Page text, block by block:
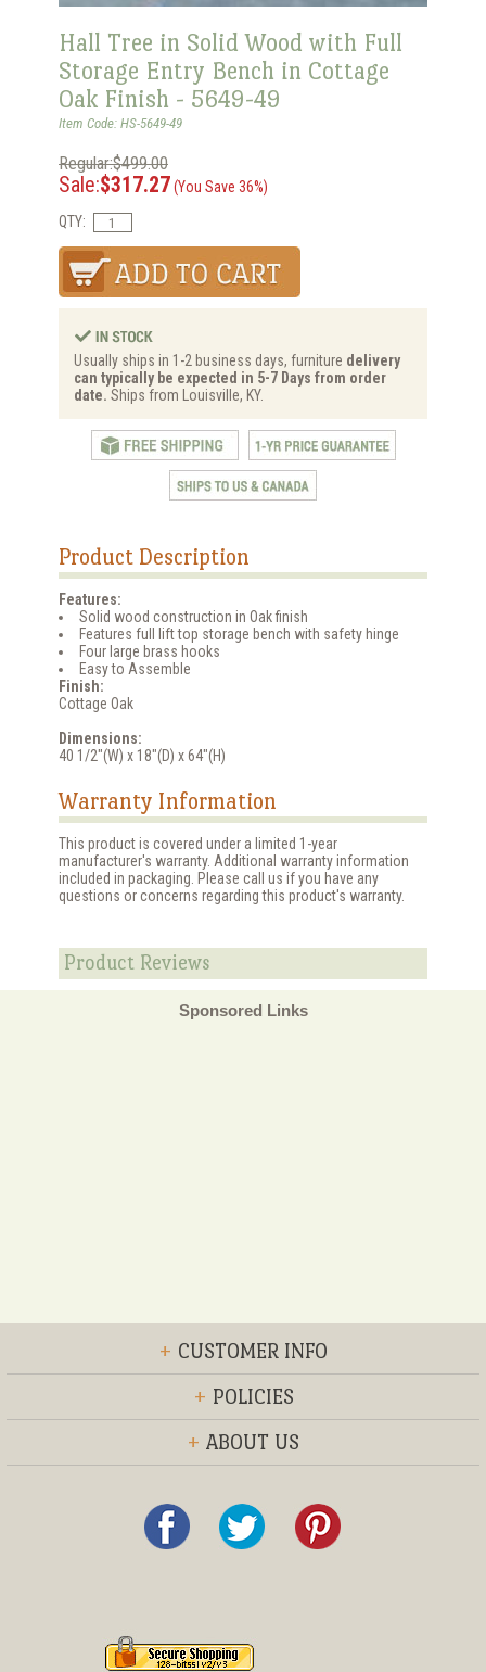
Hall Tree in Solid Wood with Full
Storage Entry Bench in Cottage
Oak Finish - 5649-49
Item Code: HS-5649-49
Regular:$499.00
Sale:$317.27(You Save 36%)
QTY:
Usually ships in 1-2 business days, furniture delivery
can typically be expected in 5-7 Days from order
date. Ships from Louisville, KY.
Product Description
Features:
Solid wood construction in Oak finish
Features full lift top storage bench with safety hinge
Four large brass hooks
Easy to Assemble
Finish:
Cottage Oak
Dimensions:
40 1/2"(W) x 18"(D) x 64"(H)
Warranty Information
This product is covered under a limited 1-year
manufacturer's warranty. Additional warranty information
included in packaging. Please call us if you have any
questions or concerns regarding this product's warranty.
Product Reviews
Sponsored Links
+ CUSTOMER INFO
+ POLICIES
+ ABOUT US